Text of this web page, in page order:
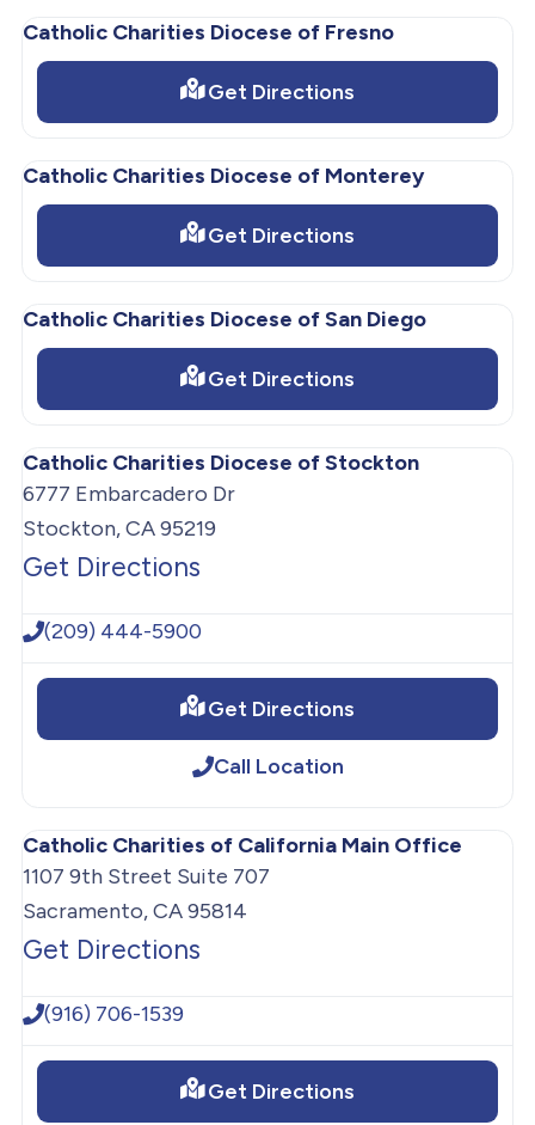
Catholic Charities Diocese of Fresno
Get Directions
Catholic Charities Diocese of Monterey
Get Directions
Catholic Charities Diocese of San Diego
Get Directions
Catholic Charities Diocese of Stockton
6777 Embarcadero Dr
Stockton, CA 95219
Get Directions
(209) 444-5900
Get Directions
Call Location
Catholic Charities of California Main Office
1107 9th Street Suite 707
Sacramento, CA 95814
Get Directions
(916) 706-1539
Get Directions